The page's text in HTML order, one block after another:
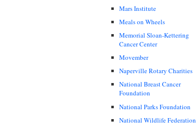
Mars Institute
Meals on Wheels
Memorial Sloan-Kettering
Cancer Center
Movember
Naperville Rotary Charities
National Breast Cancer
Foundation
National Parks Foundation
National Wildlife Federation